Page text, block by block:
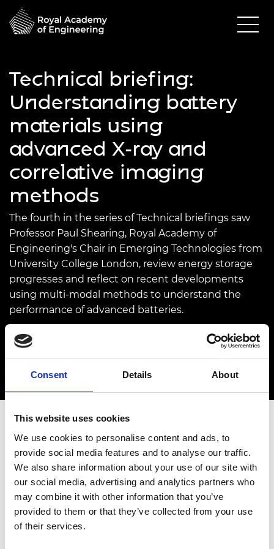
Consent Details About
This website uses cookies
We use cookies to personalise content and ads, to
provide social media features and to analyse our traffic.
We also share information about your use of our site with
our social media, advertising and analytics partners who
may combine it with other information that you’ve
provided to them or that they’ve collected from your use
of their services.
Technical briefing:
Understanding battery
materials using
advanced X-ray and
correlative imaging
methods
The fourth in the series of Technical briefings saw
Professor Paul Shearing, Royal Academy of
Engineering's Chair in Emerging Technologies from
University College London, review energy storage
progresses and reflect on recent developments
using multi-modal methods to understand the
performance of advanced batteries.
12.00pm - 1.00pm
FOR FELLOWS, ENGINEERING ACADEMICS AND
RESEARCHERS
Overview Speakers
The fourth in the series of